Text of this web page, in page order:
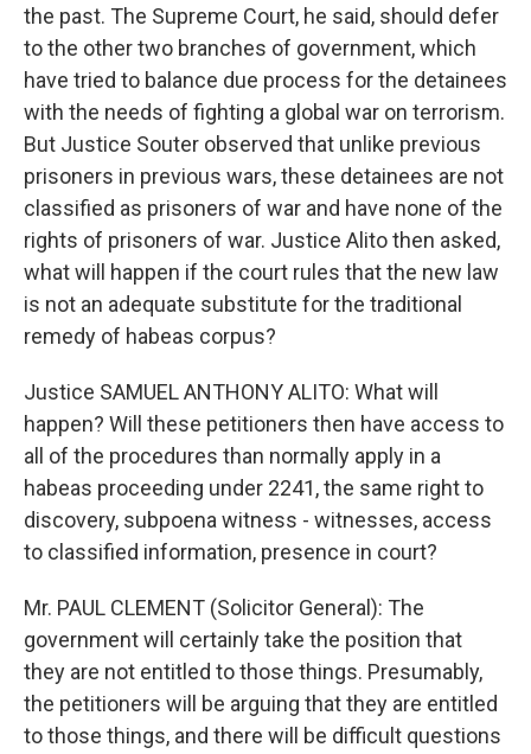
the past. The Supreme Court, he said, should defer
to the other two branches of government, which
have tried to balance due process for the detainees
with the needs of fighting a global war on terrorism.
But Justice Souter observed that unlike previous
prisoners in previous wars, these detainees are not
classified as prisoners of war and have none of the
rights of prisoners of war. Justice Alito then asked,
what will happen if the court rules that the new law
is not an adequate substitute for the traditional
remedy of habeas corpus?
Justice SAMUEL ANTHONY ALITO: What will
happen? Will these petitioners then have access to
all of the procedures than normally apply in a
habeas proceeding under 2241, the same right to
discovery, subpoena witness - witnesses, access
to classified information, presence in court?
Mr. PAUL CLEMENT (Solicitor General): The
government will certainly take the position that
they are not entitled to those things. Presumably,
the petitioners will be arguing that they are entitled
to those things, and there will be difficult questions